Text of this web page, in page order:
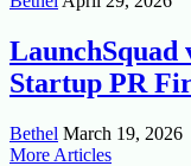
LaunchSquad
Startup PR
Bethel March 19, 2026
More Articles